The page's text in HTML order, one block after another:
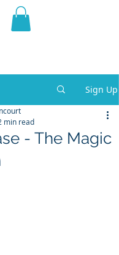
WEST
Sign Up
- The Magic
min read
of 5 stars.